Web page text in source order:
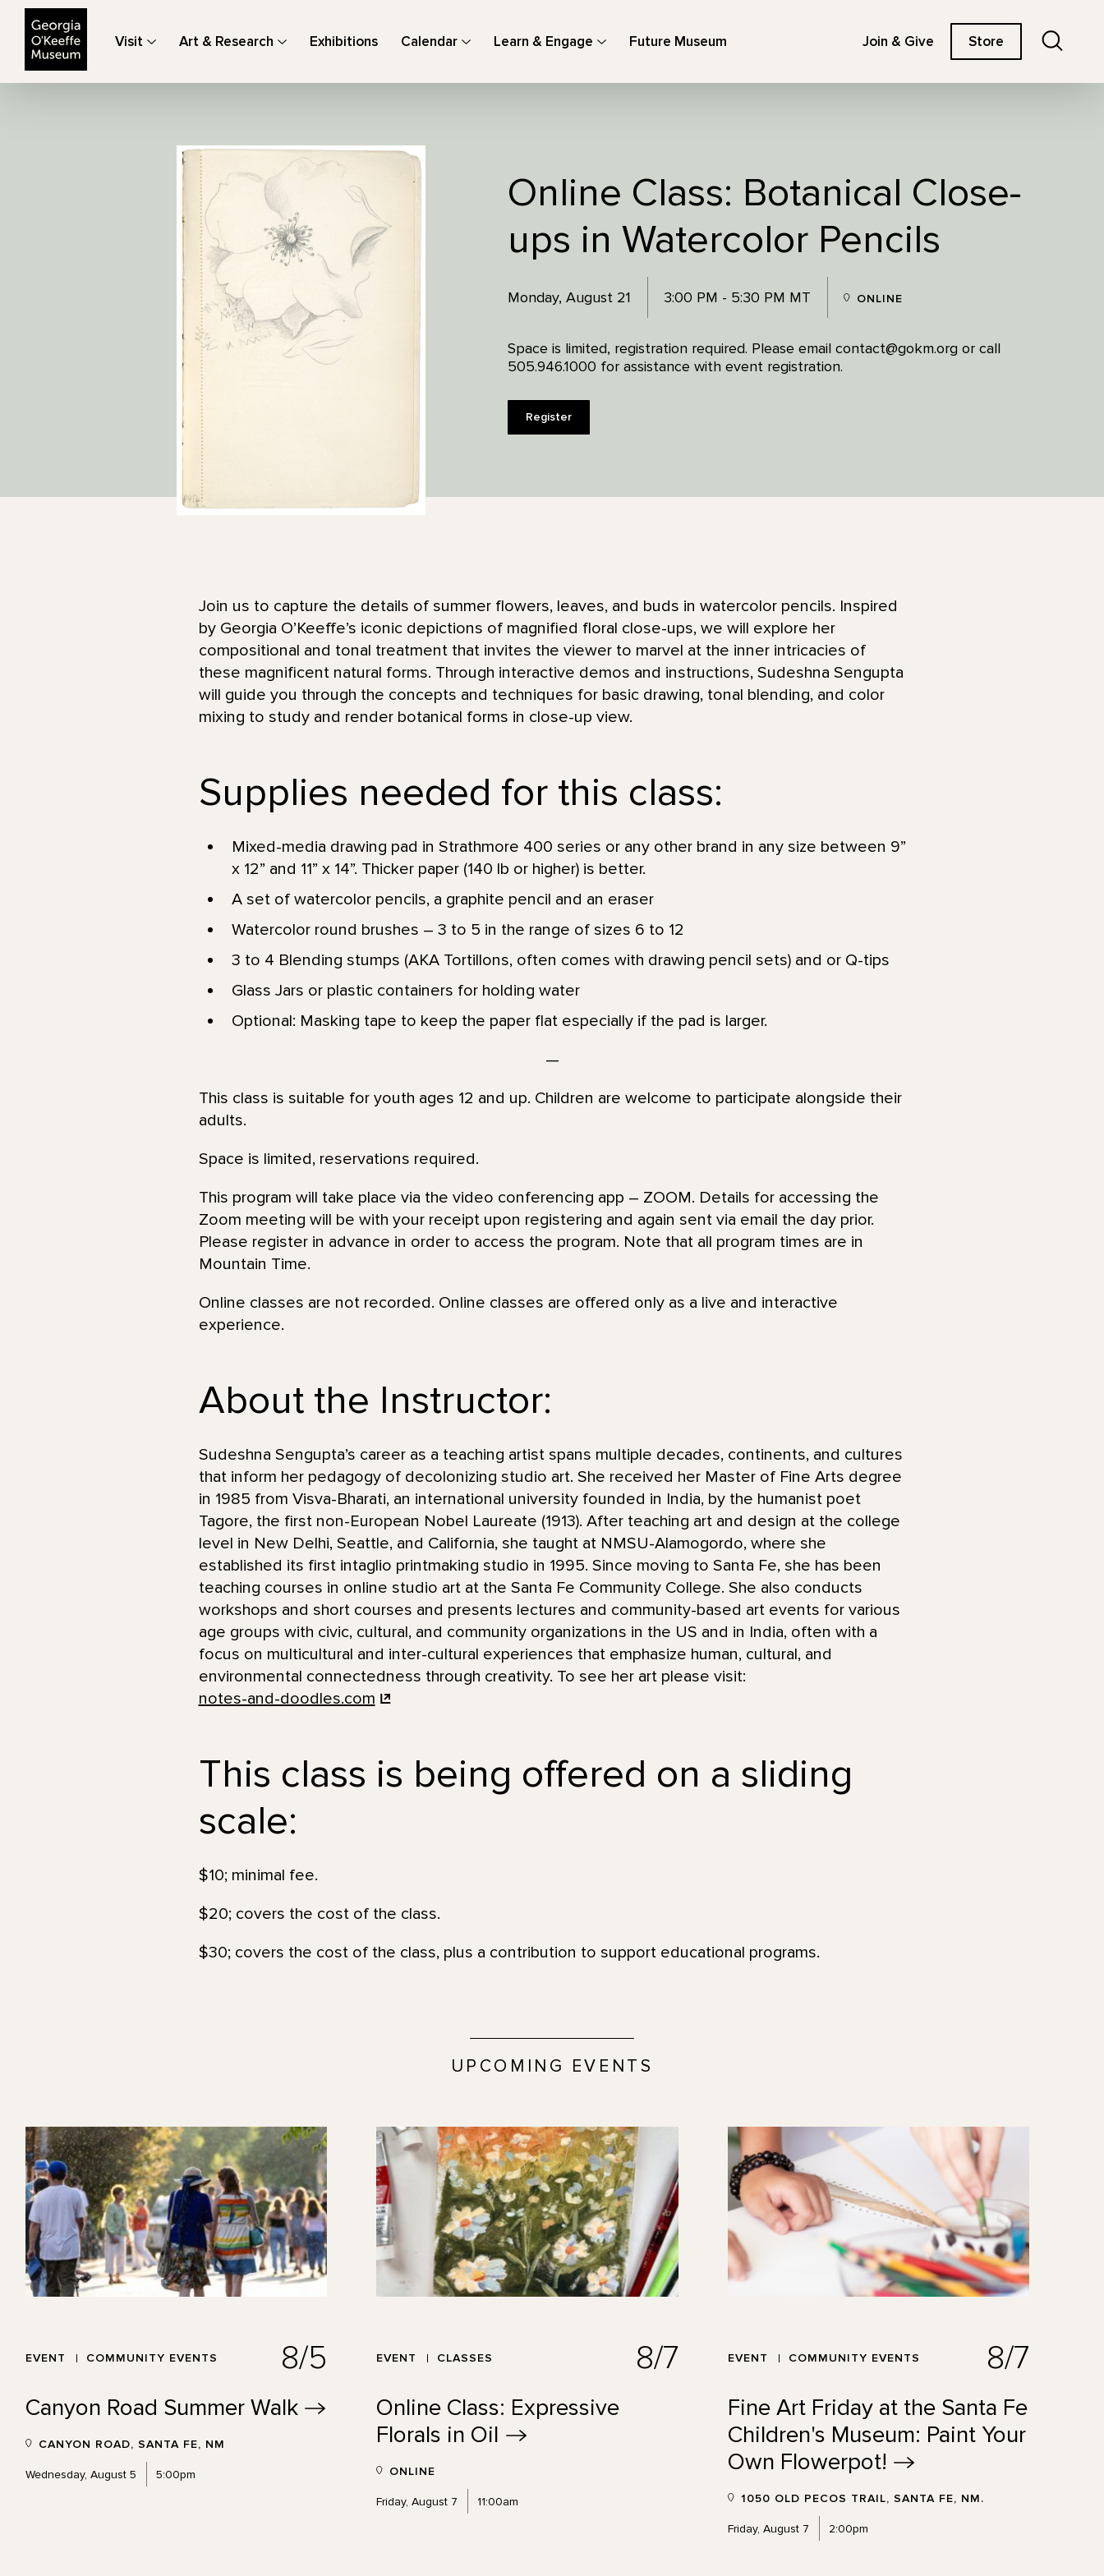
Visit Art & Research Exhibitions Calendar Learn & Engage Future Museum Join & Give Store
Online Class: Botanical Close-
ups in Watercolor Pencils
Monday, August 21 3:00 PM - 5:30 PM MT ONLINE
Space is limited, registration required. Please email contact@gokm.org or call
505.946.1000 for assistance with event registration.
Register
Join us to capture the details of summer flowers, leaves, and buds in watercolor pencils. Inspired
by Georgia O’Keeffe’s iconic depictions of magnified floral close-ups, we will explore her
compositional and tonal treatment that invites the viewer to marvel at the inner intricacies of
these magnificent natural forms. Through interactive demos and instructions, Sudeshna Sengupta
will guide you through the concepts and techniques for basic drawing, tonal blending, and color
mixing to study and render botanical forms in close-up view.
Supplies needed for this class:
Mixed-media drawing pad in Strathmore 400 series or any other brand in any size between 9”
x 12” and 11” x 14”. Thicker paper (140 lb or higher) is better.
A set of watercolor pencils, a graphite pencil and an eraser
Watercolor round brushes – 3 to 5 in the range of sizes 6 to 12
3 to 4 Blending stumps (AKA Tortillons, often comes with drawing pencil sets) and or Q-tips
Glass Jars or plastic containers for holding water
Optional: Masking tape to keep the paper flat especially if the pad is larger.
—
This class is suitable for youth ages 12 and up. Children are welcome to participate alongside their
adults.
Space is limited, reservations required.
This program will take place via the video conferencing app – ZOOM. Details for accessing the
Zoom meeting will be with your receipt upon registering and again sent via email the day prior.
Please register in advance in order to access the program. Note that all program times are in
Mountain Time.
Online classes are not recorded. Online classes are offered only as a live and interactive
experience.
About the Instructor:
Sudeshna Sengupta’s career as a teaching artist spans multiple decades, continents, and cultures
that inform her pedagogy of decolonizing studio art. She received her Master of Fine Arts degree
in 1985 from Visva-Bharati, an international university founded in India, by the humanist poet
Tagore, the first non-European Nobel Laureate (1913). After teaching art and design at the college
level in New Delhi, Seattle, and California, she taught at NMSU-Alamogordo, where she
established its first intaglio printmaking studio in 1995. Since moving to Santa Fe, she has been
teaching courses in online studio art at the Santa Fe Community College. She also conducts
workshops and short courses and presents lectures and community-based art events for various
age groups with civic, cultural, and community organizations in the US and in India, often with a
focus on multicultural and inter-cultural experiences that emphasize human, cultural, and
environmental connectedness through creativity. To see her art please visit:
notes-and-doodles.com
This class is being offered on a sliding
scale:
$10; minimal fee.
$20; covers the cost of the class.
$30; covers the cost of the class, plus a contribution to support educational programs.
UPCOMING EVENTS
EVENT COMMUNITY EVENTS 8/5
Canyon Road Summer Walk
CANYON ROAD, SANTA FE, NM
Wednesday, August 5 5:00pm
EVENT CLASSES 8/7
Online Class: Expressive
Florals in Oil
ONLINE
Friday, August 7 11:00am
EVENT COMMUNITY EVENTS 8/7
Fine Art Friday at the Santa Fe
Children's Museum: Paint Your
Own Flowerpot!
1050 OLD PECOS TRAIL, SANTA FE, NM.
Friday, August 7 2:00pm